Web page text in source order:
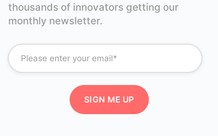
thousands of innovators getting our
monthly newsletter.